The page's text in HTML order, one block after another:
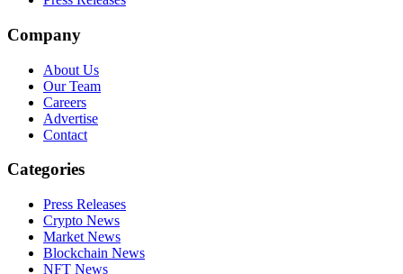
Company
About Us
Our Team
Careers
Advertise
Contact
Categories
Press Releases
Crypto News
Market News
Blockchain News
NFT News